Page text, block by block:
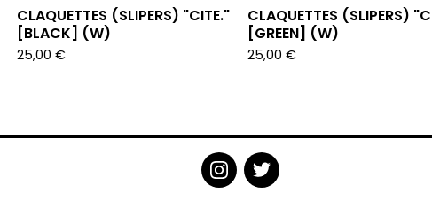
CLAQUETTES (SLIPERS) "CITE."
[BLACK] (W)
25,00 €
CLAQUETTES (SLIPERS)
[GREEN] (W)
25,00 €